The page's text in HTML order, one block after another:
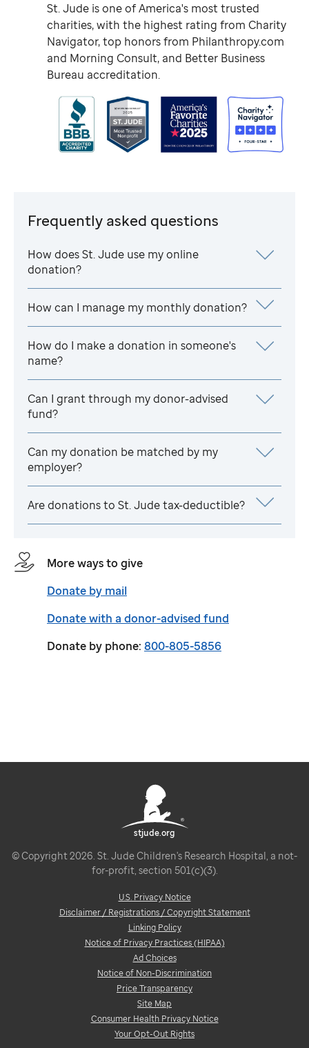
St. Jude is one of America's most trusted
charities, with the highest rating from Charity
Navigator, top honors from Philanthropy.com
and Morning Consult, and Better Business
Bureau accreditation.
Frequently asked questions
How doesSt. Jude use my online
donation?
How can I manage my monthly donation?
How do I make a donation in someone's
name?
Can I grant through my donor-advised
fund?
Can my donation be matched by my
employer?
Are donations to St. Judetax-deductible?
More ways to give
Donate by mail
Donate with a donor-advised fund
Donate by phone: 800-805-5856
stjude.org
© Copyright 2026. St. Jude Children's Research Hospital, a not-
for-profit, section 501(c)(3).
U.S. Privacy Notice
Disclaimer / Registrations / Copyright Statement
Linking Policy
Notice of Privacy Practices (HIPAA)
Ad Choices
Notice of Non-Discrimination
Price Transparency
Site Map
Consumer Health Privacy Notice
Your Opt-Out Rights